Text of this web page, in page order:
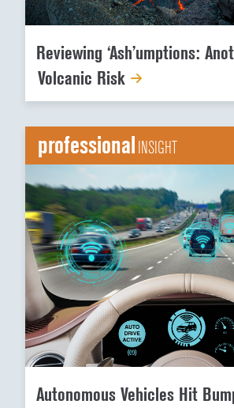
Reviewing ‘Ash’umptions:
Volcanic Risk
professionalINSIGHT
Autonomous Vehicles Hit